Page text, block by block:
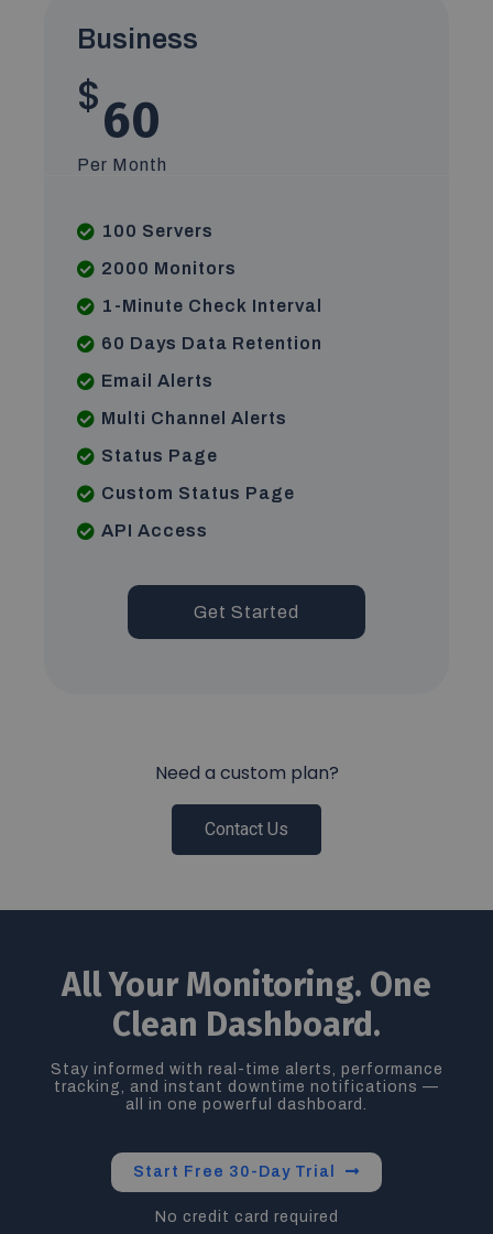
Business
$60
Per Month
100 Servers
2000 Monitors
1-Minute Check Interval
60 Days Data Retention
Email Alerts
Multi Channel Alerts
Status Page
Custom Status Page
API Access
Get Started
Need a custom plan?
Contact Us
All Your Monitoring. One
Clean Dashboard.
Stay informed with real-time alerts, performance
tracking, and instant downtime notifications —
all in one powerful dashboard.
Start Free 30-Day Trial
No credit card required